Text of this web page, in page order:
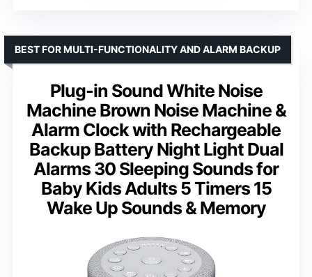
Plug-in Sound White Noise
Machine Brown Noise Machine &
Alarm Clock with Rechargeable
Backup Battery Night Light Dual
Alarms 30 Sleeping Sounds for
Baby Kids Adults 5 Timers 15
Wake Up Sounds & Memory
BEST FOR MULTI-FUNCTIONALITY AND ALARM BACKUP